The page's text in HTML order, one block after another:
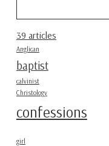
39 articles
Anglican
baptist
calvinist
Christology
confessions
girl